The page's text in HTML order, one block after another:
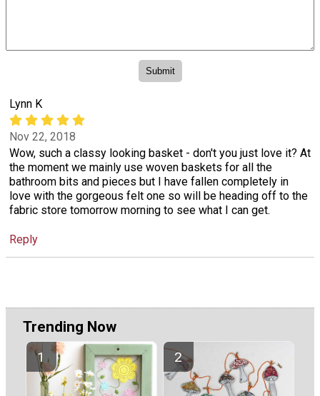
Lynn K
Nov 22, 2018
Wow, such a classy looking basket - don't you just love it? At
the moment we mainly use woven baskets for all the
bathroom bits and pieces but I have fallen completely in
love with the gorgeous felt one so will be heading off to the
fabric store tomorrow morning to see what I can get.
Reply
Trending Now